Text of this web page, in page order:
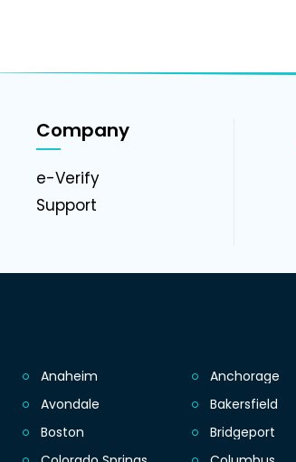
Company
e-Verify
Support
Anaheim Anchorage
Avondale
Bakersfield
Boston
Bridgeport